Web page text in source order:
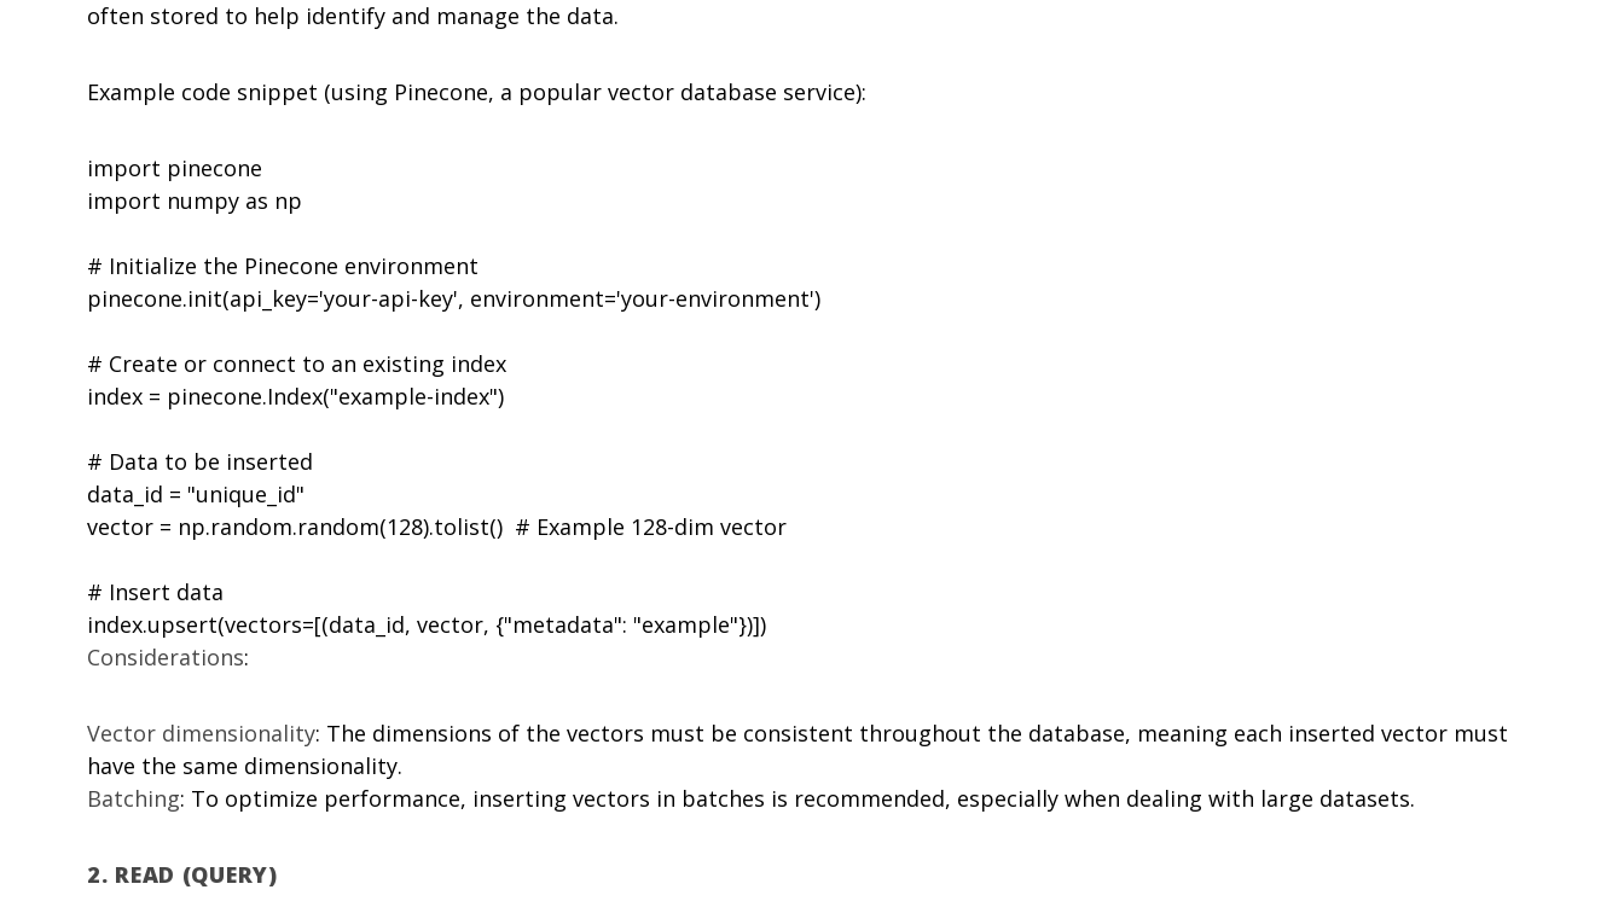
often stored to help identify and manage the data.
Example code snippet (using Pinecone, a popular vector database service):
import pinecone
import numpy as np
# Initialize the Pinecone environment
pinecone.init(api_key='your-api-key', environment='your-environment')
# Create or connect to an existing index
index = pinecone.Index("example-index")
# Data to be inserted
data_id = "unique_id"
vector = np.random.random(128).tolist()  # Example 128-dim vector
# Insert data
Considerations:
Vector dimensionality: The dimensions of the vectors must be consistent throughout the database, meaning each inserted vector must
have the same dimensionality.
Batching: To optimize performance, inserting vectors in batches is recommended, especially when dealing with large datasets.
2. READ (QUERY)